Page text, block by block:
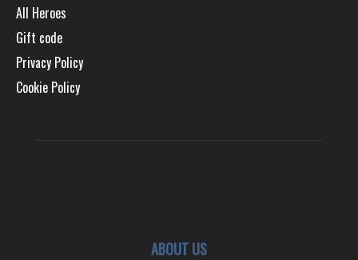
All Heroes
Gift code
Privacy Policy
Cookie Policy
ABOUT US